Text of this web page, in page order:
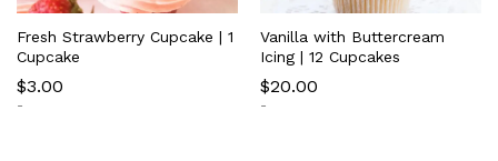
Fresh Strawberry Cupcake | 1
Cupcake
$3.00
-
Vanilla with Buttercream
Icing | 12 Cupcakes
$20.00
-